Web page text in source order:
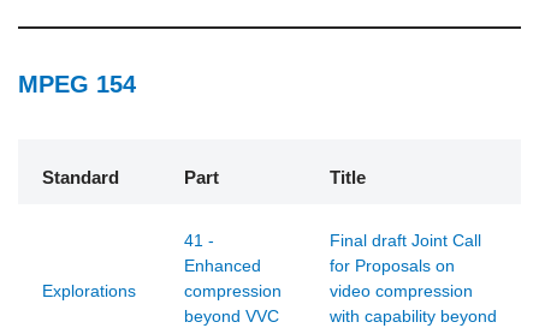
MPEG 154
Standard Part Title
Explorations
41 -
Enhanced
compression
beyond VVC
Final draft Joint Call
for Proposals on
video compression
with capability beyond